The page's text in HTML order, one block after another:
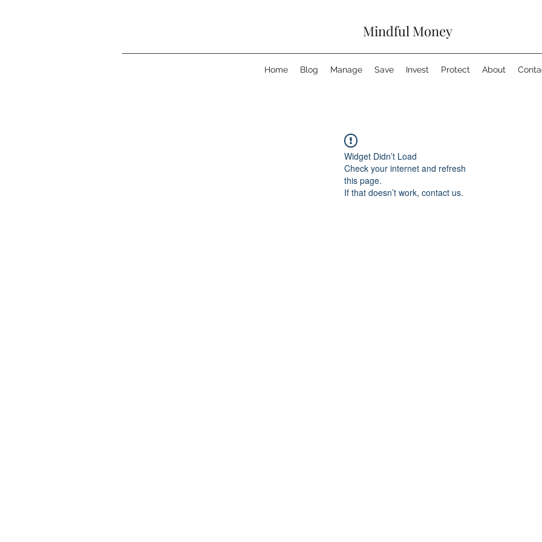
Mindful Money
Home Blog Manage Save Invest Protect About
Widget Didn’t Load
Check your internet and refresh
this page.
If that doesn’t work, contact us.